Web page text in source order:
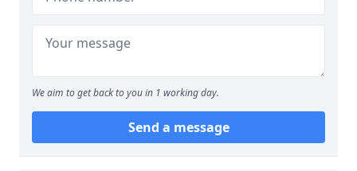
We aim to get back to you in 1 working day.
Send a message